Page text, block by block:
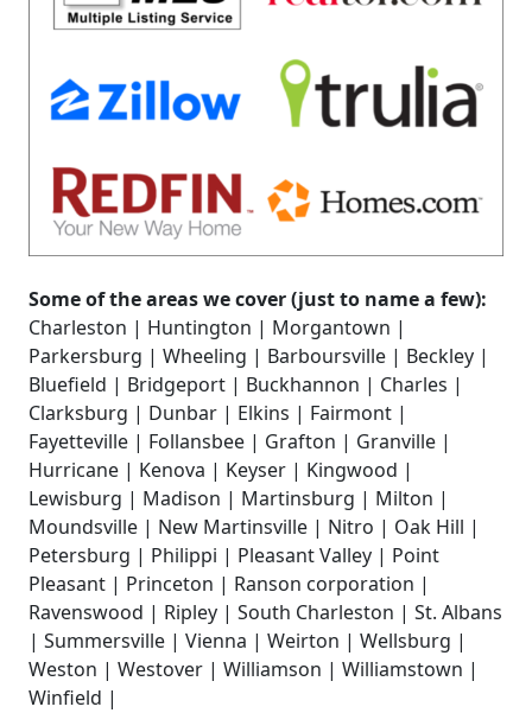
Some of the areas we cover (just to name a few):
Charleston | Huntington | Morgantown |
Parkersburg | Wheeling | Barboursville | Beckley |
Bluefield | Bridgeport | Buckhannon | Charles |
Clarksburg | Dunbar | Elkins | Fairmont |
Fayetteville | Follansbee | Grafton | Granville |
Hurricane | Kenova | Keyser | Kingwood |
Lewisburg | Madison | Martinsburg | Milton |
Moundsville | New Martinsville | Nitro | Oak Hill |
Petersburg | Philippi | Pleasant Valley | Point
Pleasant | Princeton | Ranson corporation |
Ravenswood | Ripley | South Charleston | St. Albans
| Summersville | Vienna | Weirton | Wellsburg |
Weston | Westover | Williamson | Williamstown |
Winfield |